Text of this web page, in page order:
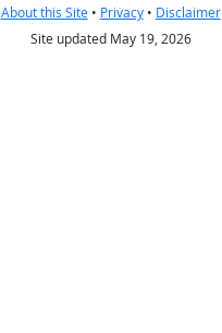
About this Site• Privacy• Disclaimer
Site updated May 19, 2026